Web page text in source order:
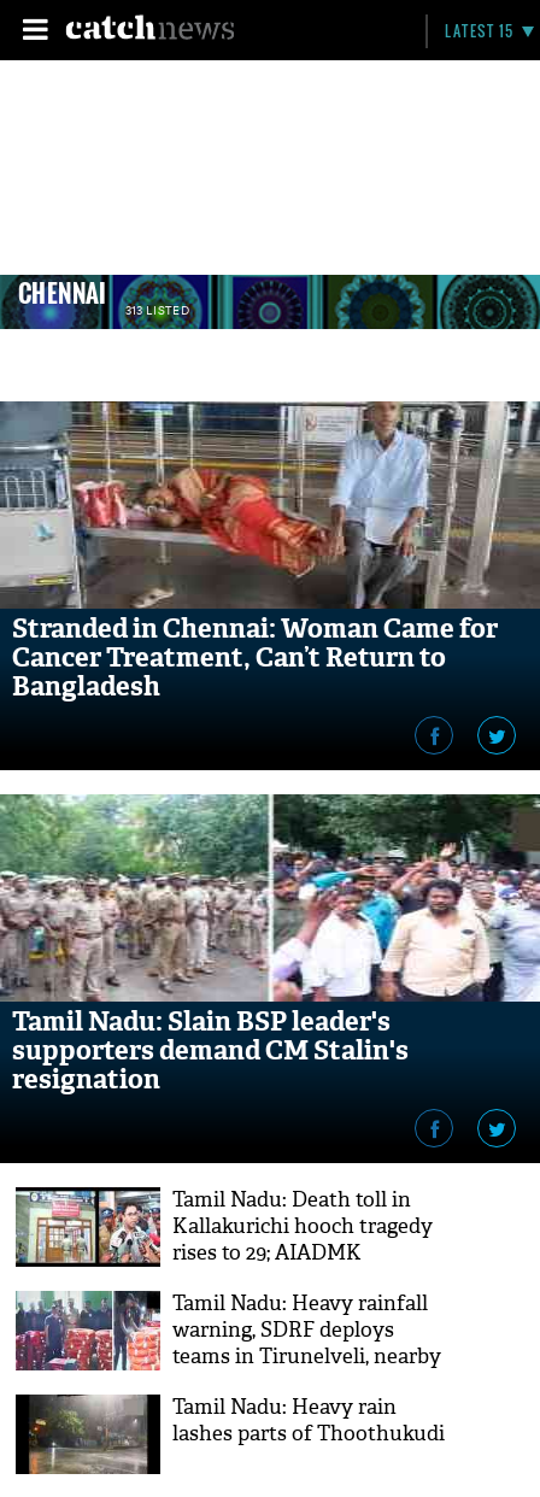
LATEST 15
CHENNAI 313 LISTED
Stranded in Chennai: Woman Came for
Cancer Treatment, Can’t Return to
Bangladesh
Tamil Nadu: Slain BSP leader's
supporters demand CM Stalin's
resignation
Tamil Nadu: Death toll in
Kallakurichi hooch tragedy
rises to 29; AIADMK
resignation
Tamil Nadu: Heavy rainfall
warning, SDRF deploys
teams in Tirunelveli, nearby
Tamil Nadu: Heavy rain
lashes parts of Thoothukudi